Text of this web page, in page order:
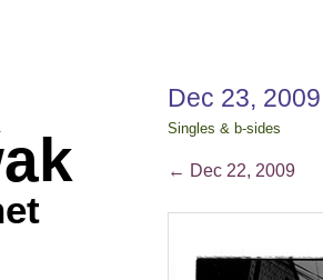
Dec 23,
Singles & b-sides
← Dec 22, 2009